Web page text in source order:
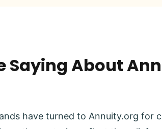
Saying About
have turned to Annuity.org for